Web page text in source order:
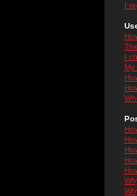
I
I
My